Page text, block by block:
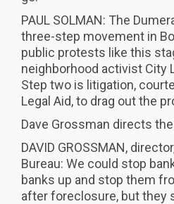
PAUL SOLMAN: The
three-step movement in
public protests like this
neighborhood activist City
Step two is litigation,
Legal Aid, to drag out the
Dave Grossman directs
DAVID GROSSMAN,
Bureau: We could stop
banks up and stop them
after foreclosure, but they